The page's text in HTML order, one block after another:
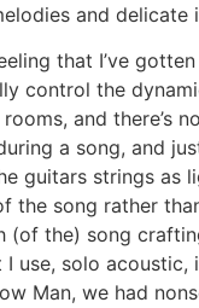
and delicate
that I’ve
control the
and there’s
a song, and
guitars strings as
the song rather
(of the) song
use, solo acoustic,
Man, we had